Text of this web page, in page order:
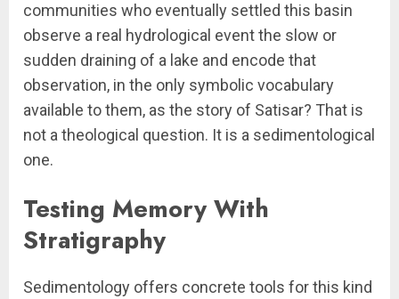
communities who eventually settled this basin
observe a real hydrological event the slow or
sudden draining of a lake and encode that
observation, in the only symbolic vocabulary
available to them, as the story of Satisar? That is
not a theological question. It is a sedimentological
one.
Testing Memory With
Stratigraphy
Sedimentology offers concrete tools for this kind